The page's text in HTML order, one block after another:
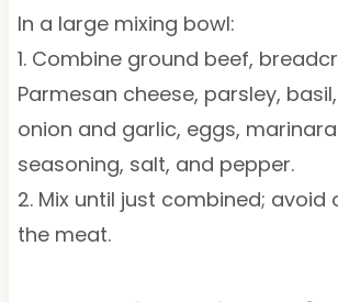
In a large mixing bowl:
1. Combine ground beef,
Parmesan cheese, parsley,
onion and garlic, eggs,
seasoning, salt, and pepper.
2. Mix until just combined; avoid
the meat.